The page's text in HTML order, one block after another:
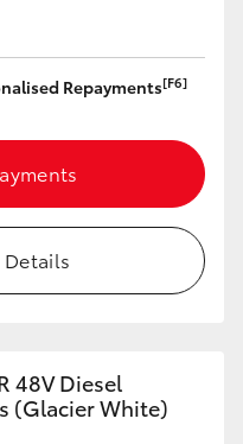
Repayments[F6]
Details
48V Diesel
(Glacier White)